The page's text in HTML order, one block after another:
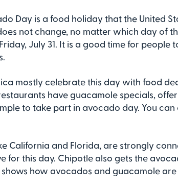
Day is a food holiday that the United
not change, no matter which day of
July 31. It is a good time for
mostly celebrate this day with food
have guacamole specials,
to take part in avocado day. You
California and Florida, are strongly
for this day. Chipotle also gets the
shows how avocados and guacamole